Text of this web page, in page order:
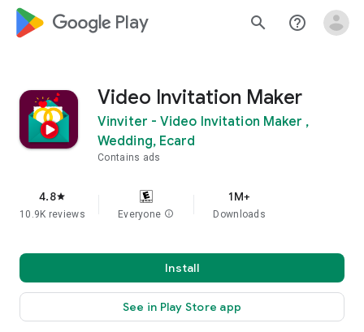
google_logo Play search help_outline
Video Invitation Maker
Vinviter - Video Invitation Maker ,
Wedding, Ecard
Contains ads
4.8star
10.9K reviews Everyone info
1M+
Downloads
Install
See in Play Store app